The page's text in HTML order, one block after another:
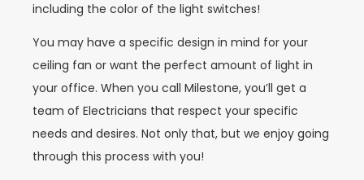
including the color of the light switches!
You may have a specific design in mind for your
ceiling fan or want the perfect amount of light in
your office. When you call Milestone, you’ll get a
team of Electricians that respect your specific
needs and desires. Not only that, but we enjoy going
through this process with you!